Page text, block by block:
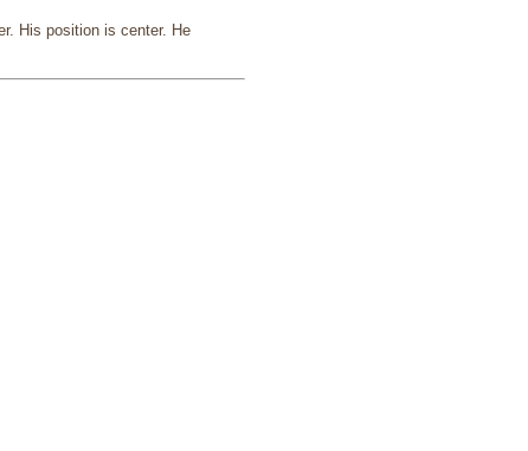
His position is center. He